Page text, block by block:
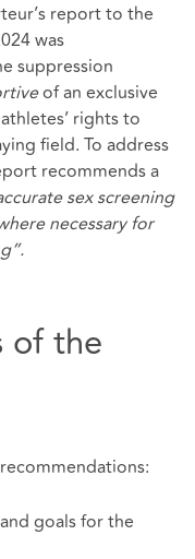
report to the
was
suppression
of an exclusive
rights to
field. To address
recommends a
sex screening
necessary for
of the
goals for the